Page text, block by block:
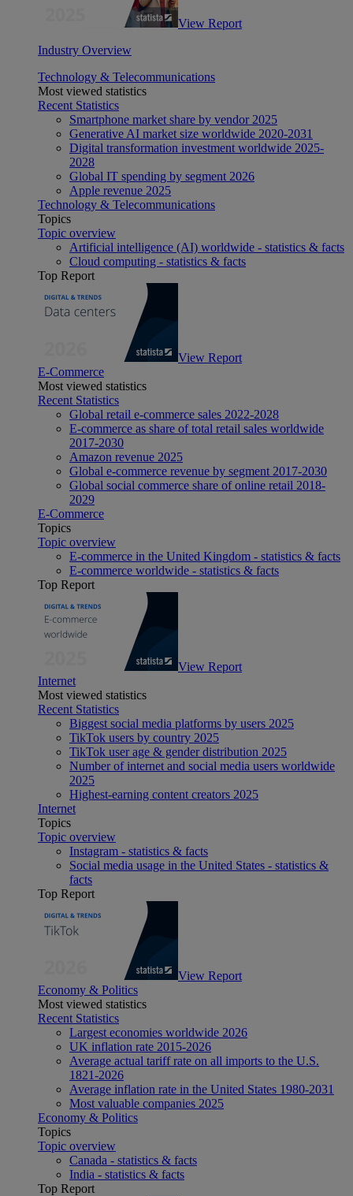
View Report
Industry Overview
Technology & Telecommunications
Most viewed statistics
Recent Statistics
Smartphone market share by vendor 2025
Generative AI market size worldwide 2020-2031
Digital transformation investment worldwide 2025-
2028
Global IT spending by segment 2026
Apple revenue 2025
Technology & Telecommunications
Topics
Topic overview
Artificial intelligence (AI) worldwide - statistics & facts
Cloud computing - statistics & facts
Top Report
View Report
E-Commerce
Most viewed statistics
Recent Statistics
Global retail e-commerce sales 2022-2028
E-commerce as share of total retail sales worldwide
2017-2030
Amazon revenue 2025
Global e-commerce revenue by segment 2017-2030
Global social commerce share of online retail 2018-
2029
E-Commerce
Topics
Topic overview
E-commerce in the United Kingdom - statistics & facts
E-commerce worldwide - statistics & facts
Top Report
View Report
Internet
Most viewed statistics
Recent Statistics
Biggest social media platforms by users 2025
TikTok users by country 2025
TikTok user age & gender distribution 2025
Number of internet and social media users worldwide
2025
Highest-earning content creators 2025
Internet
Topics
Topic overview
Instagram - statistics & facts
Social media usage in the United States - statistics &
facts
Top Report
View Report
Economy & Politics
Most viewed statistics
Recent Statistics
Largest economies worldwide 2026
UK inflation rate 2015-2026
Average actual tariff rate on all imports to the U.S.
1821-2026
Average inflation rate in the United States 1980-2031
Most valuable companies 2025
Economy & Politics
Topics
Topic overview
Canada - statistics & facts
India - statistics & facts
Top Report